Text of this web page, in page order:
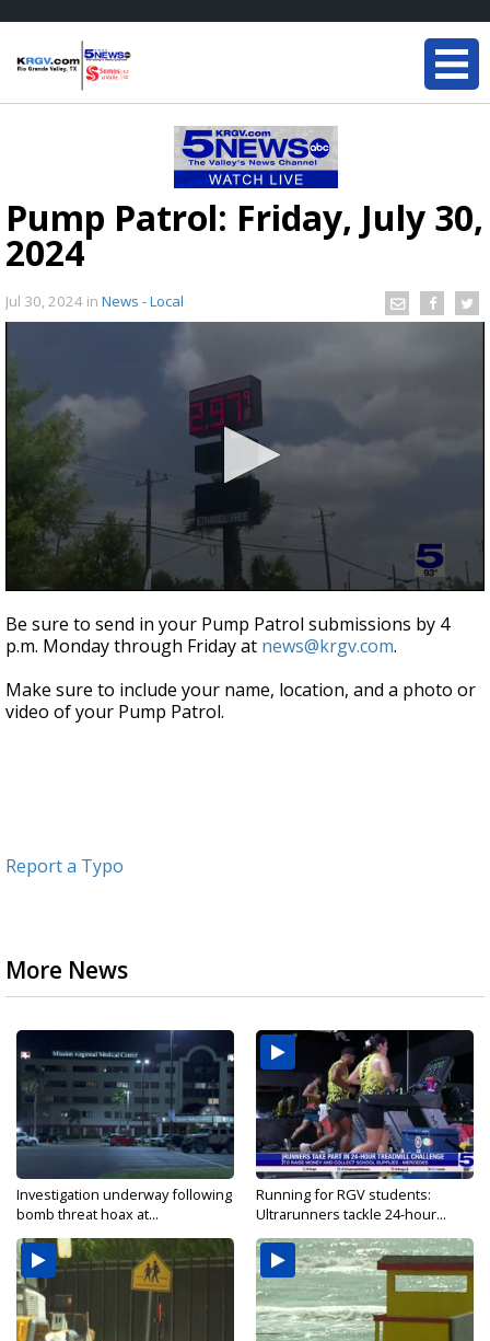
Pump Patrol: Friday, July 30,
2024
Jul 30, 2024 in News - Local
seconds
of
43
Be sure to send in your Pump Patrol submissions by 4
p.m. Monday through Friday at news@krgv.com.
Make sure to include your name, location, and a photo or
video of your Pump Patrol.
Report a Typo
More News
Investigation underway following
bomb threat hoax at...
Running for RGV students:
Ultrarunners tackle 24-hour...